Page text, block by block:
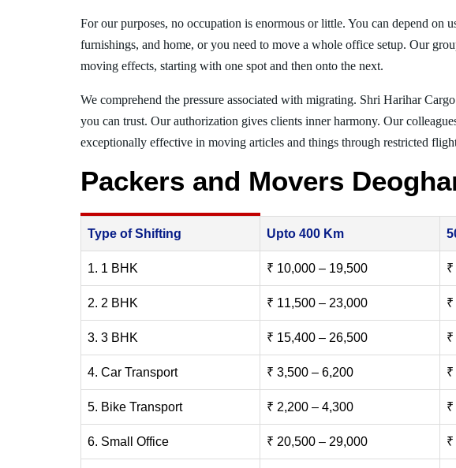
For our purposes, no occupation is enormous or little. You can depend
furnishings, and home, or you need to move a whole office setup. Our
moving effects, starting with one spot and then onto the next.
We comprehend the pressure associated with migrating. Shri Harihar
you can trust. Our authorization gives clients inner harmony. Our
exceptionally effective in moving articles and things through restricted
Packers and Movers
Type of Shifting Upto 400 Km
1. 1 BHK ₹ 10,000 – 19,500
2. 2 BHK ₹ 11,500 – 23,000
3. 3 BHK ₹ 15,400 – 26,500
4. Car Transport ₹ 3,500 – 6,200
5. Bike Transport ₹ 2,200 – 4,300
6. Small Office ₹ 20,500 – 29,000